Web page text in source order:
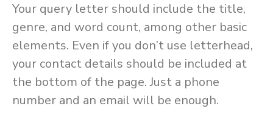
Your query letter should include the title,
genre, and word count, among other basic
elements. Even if you don’t use letterhead,
your contact details should be included at
the bottom of the page. Just a phone
number and an email will be enough.